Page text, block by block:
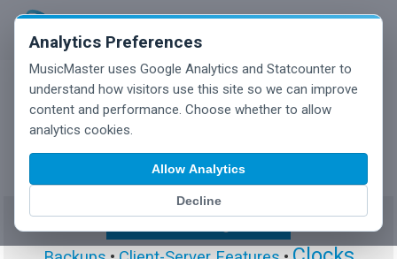
Analytics Preferences
MusicMaster uses Google Analytics and Statcounter to
understand how visitors use this site so we can improve
content and performance. Choose whether to allow
analytics cookies.
Allow Analytics
Decline
MusicMaster Blog